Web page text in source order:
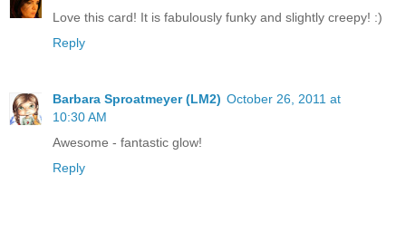
Love this card! It is fabulously funky and slightly creepy! :)
Reply
Barbara Sproatmeyer (LM2) October 26, 2011 at
10:30 AM
Awesome - fantastic glow!
Reply